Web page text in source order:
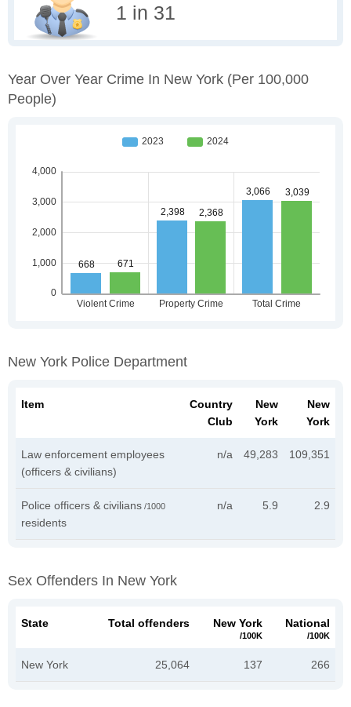
1 in 31
Year Over Year Crime In New York (per 100,000
People)
New York Police Department
Item
Country
Club
New
York
New
York
Law enforcement employees
(officers & civilians)
n/a 49,283 109,351
Police officers & civilians /1000
residents
n/a 5.9 2.9
Sex Offenders In New York
State Total offenders New York
/100K
National
/100K
New York 25,064 137 266